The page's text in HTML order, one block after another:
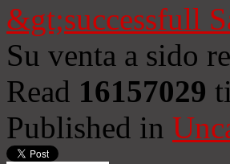
Su venta a sido
Read 16157029
Published in